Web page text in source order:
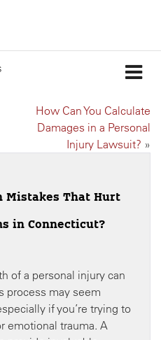
How Can You Calculate
Damages in a Personal
Injury Lawsuit? »
Mistakes That Hurt
in Connecticut?
of a personal injury can
process may seem
if you’re trying to
emotional trauma. A